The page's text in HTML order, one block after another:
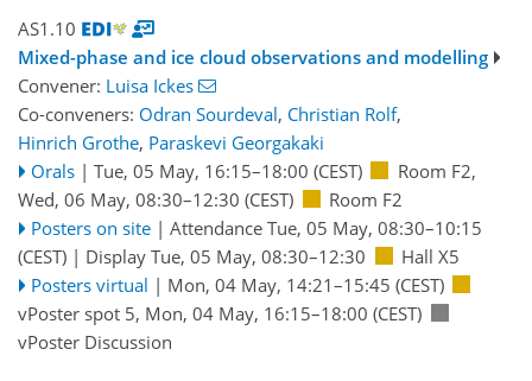
AS1.10
Mixed-phase and ice cloud observations and modelling
Convener: Luisa Ickes
Co-conveners: Odran Sourdeval, Christian Rolf,
Hinrich Grothe, Paraskevi Georgakaki
Orals | Tue, 05 May, 16:15–18:00 (CEST) Room F2,
Wed, 06 May, 08:30–12:30 (CEST)
Room F2
Posters on site | Attendance Tue, 05 May, 08:30–10:15
(CEST) | Display Tue, 05 May, 08:30–12:30
Hall X5
Posters virtual | Mon, 04 May, 14:21–15:45 (CEST)
vPoster spot 5, Mon, 04 May, 16:15–18:00 (CEST)
vPoster Discussion